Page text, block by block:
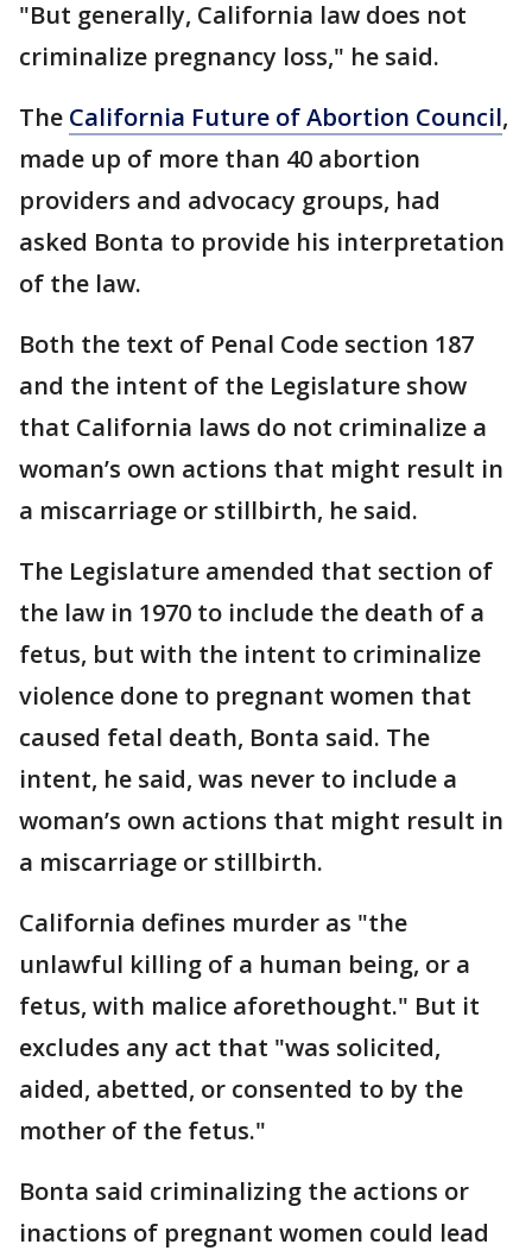
"But generally, California law does not
criminalize pregnancy loss," he said.
The California Future of Abortion Council,
made up of more than 40 abortion
providers and advocacy groups, had
asked Bonta to provide his interpretation
of the law.
Both the text of Penal Code section 187
and the intent of the Legislature show
that California laws do not criminalize a
woman’s own actions that might result in
a miscarriage or stillbirth, he said.
The Legislature amended that section of
the law in 1970 to include the death of a
fetus, but with the intent to criminalize
violence done to pregnant women that
caused fetal death, Bonta said. The
intent, he said, was never to include a
woman’s own actions that might result in
a miscarriage or stillbirth.
California defines murder as "the
unlawful killing of a human being, or a
fetus, with malice aforethought." But it
excludes any act that "was solicited,
aided, abetted, or consented to by the
mother of the fetus."
Bonta said criminalizing the actions or
inactions of pregnant women could lead